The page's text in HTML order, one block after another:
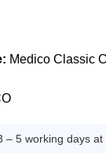
Medico Classic
– 5 working days